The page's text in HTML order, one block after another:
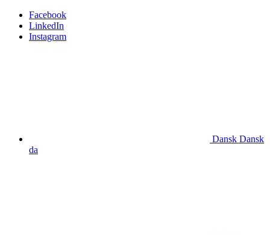
Facebook
LinkedIn
Instagram
Dansk Dansk
da